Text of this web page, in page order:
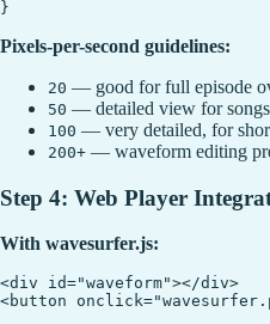
Pixels-per-second guidelines:
20 — good for full episode
50 — detailed view for
100 — very detailed, for
200+ — waveform editing
Step 4: Web Player
With wavesurfer.js:
<div id="waveform"></div>
<button